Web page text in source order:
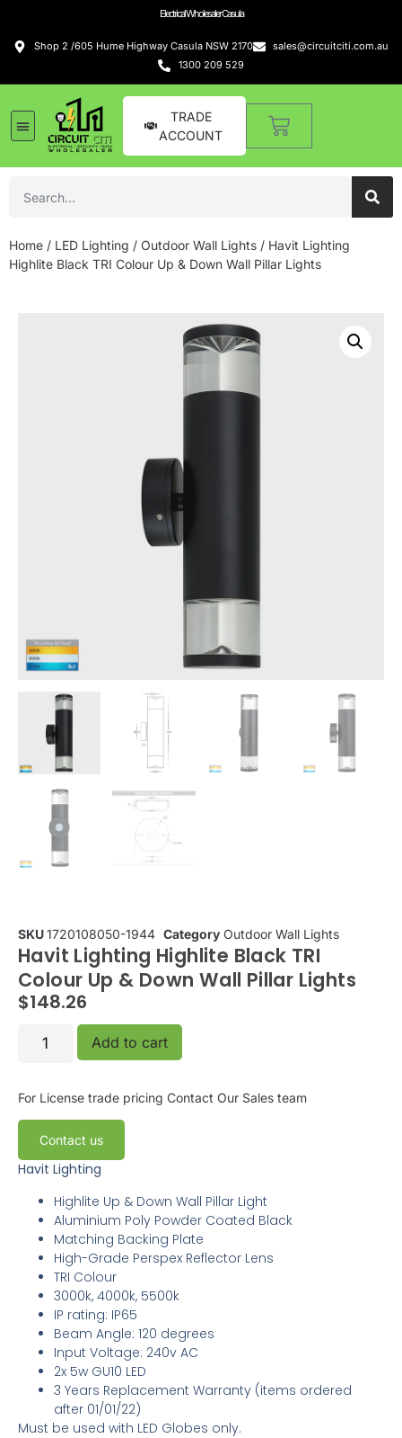
Electrical Wholesaler Casula
Shop 2 /605 Hume Highway Casula NSW 2170
sales@circuitciti.com.au
1300 209 529
TRADE
ACCOUNT
Home / LED Lighting / Outdoor Wall Lights / Havit Lighting
Highlite Black TRI Colour Up & Down Wall Pillar Lights
SKU1720108050-1944 Category Outdoor Wall Lights
Havit Lighting Highlite Black TRI
Colour Up & Down Wall Pillar Lights
$148.26
Add to cart
For License trade pricing Contact Our Sales team
Contact us
Havit Lighting
Highlite Up & Down Wall Pillar Light
Aluminium Poly Powder Coated Black
Matching Backing Plate
High-Grade Perspex Reflector Lens
TRI Colour
3000k, 4000k, 5500k
IP rating: IP65
Beam Angle: 120 degrees
Input Voltage: 240v AC
2x 5w GU10 LED
3 Years Replacement Warranty (items ordered
after 01/01/22)
Must be used with LED Globes only.